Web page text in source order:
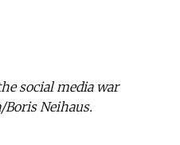
social media war
Neihaus.